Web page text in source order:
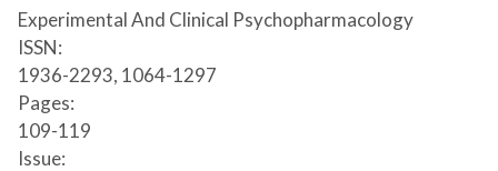
Experimental And Clinical Psychopharmacology
ISSN:
1936-2293, 1064-1297
Pages:
109-119
Issue: